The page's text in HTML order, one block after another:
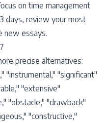
on time management
days, review your most
new essays.
precise alternatives:
"instrumental," "significant"
"extensive"
"obstacle," "drawback"
"constructive,"